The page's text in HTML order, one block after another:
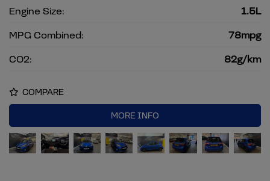
Engine Size:
1.5L
MPG Combined:
78mpg
CO2:
82g/km
COMPARE
MORE INFO